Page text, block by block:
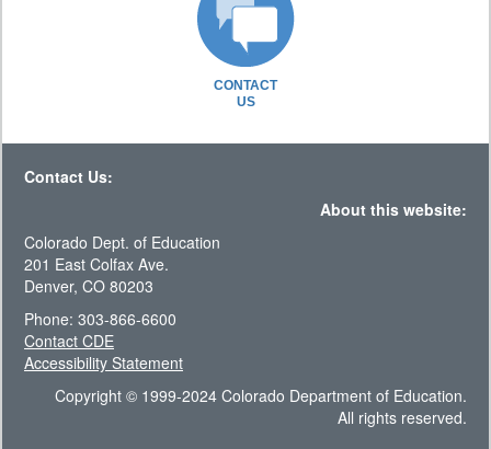
CONTACT
US
Contact Us:
About this website:
Colorado Dept. of Education
201 East Colfax Ave.
Denver, CO 80203
Phone: 303-866-6600
Contact CDE
Accessibility Statement
Copyright © 1999-2024 Colorado Department of Education.
All rights reserved.